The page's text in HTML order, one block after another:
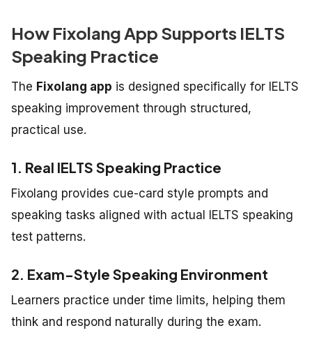
How Fixolang App Supports IELTS
Speaking Practice
The Fixolang app is designed specifically for IELTS
speaking improvement through structured,
practical use.
1. Real IELTS Speaking Practice
Fixolang provides cue-card style prompts and
speaking tasks aligned with actual IELTS speaking
test patterns.
2. Exam-Style Speaking Environment
Learners practice under time limits, helping them
think and respond naturally during the exam.